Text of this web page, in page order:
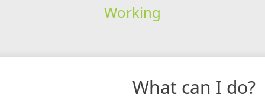
Working
What can I do?